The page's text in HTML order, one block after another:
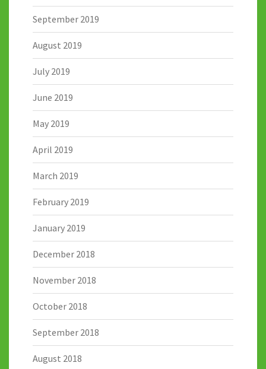
September 2019
August 2019
July 2019
June 2019
May 2019
April 2019
March 2019
February 2019
January 2019
December 2018
November 2018
October 2018
September 2018
August 2018